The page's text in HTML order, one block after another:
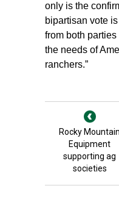
only is the
bipartisan vote
from both
the needs of
ranchers.”
Rocky Mountain
Equipment
supporting ag
societies